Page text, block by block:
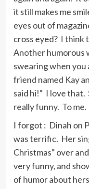
Bing Crosby
think they
When rock
melodies
it bothered
they might
have to
I never
fire. So I
bridges
it still makes me
eyes out of
cross eyed? I think
Another humorous
swearing when you
friend named Kay
said hi!” I love that.
really funny. To
I forgot : Dinah on
was terrific. Her
Christmas” over
very funny, and
of humor about